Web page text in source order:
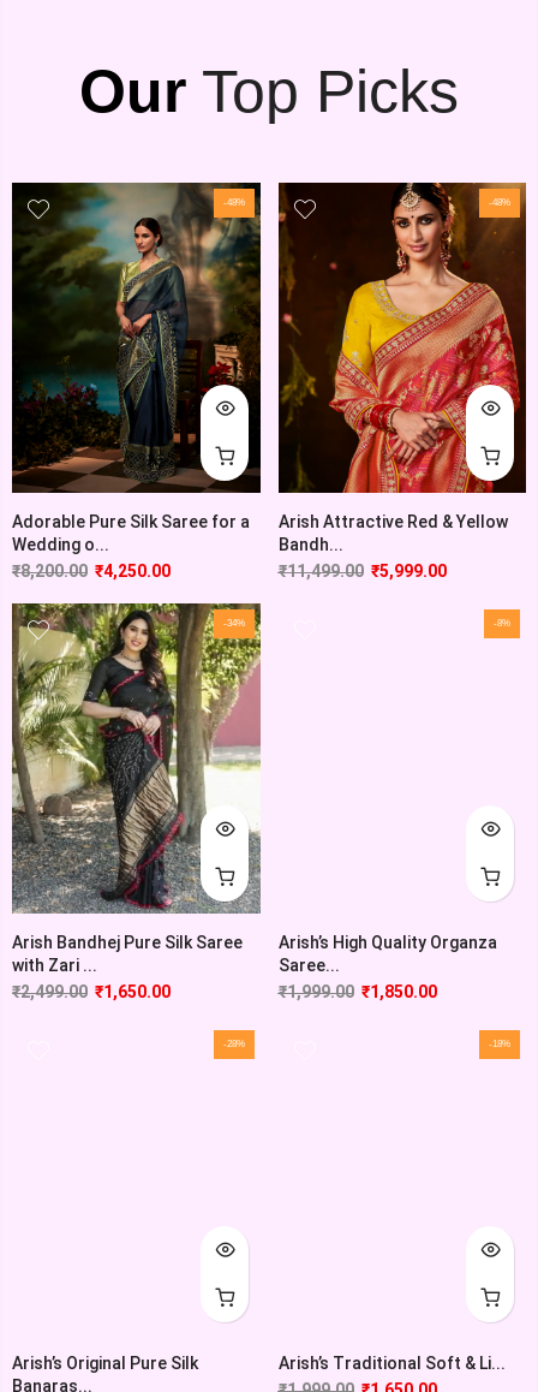
Our Top Picks
-48%
Adorable Pure Silk Saree for a
Wedding o...
₹8,200.00 ₹4,250.00
-48%
Arish Attractive Red & Yellow
Bandh...
₹11,499.00 ₹5,999.00
-34%
Arish Bandhej Pure Silk Saree
with Zari ...
₹2,499.00 ₹1,650.00
-8%
Arish’s High Quality Organza
Saree...
₹1,999.00 ₹1,850.00
-28%
Arish’s Original Pure Silk
Banaras...
-18%
Arish’s Traditional Soft & Li...